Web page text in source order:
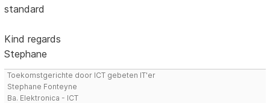
standard
Kind regards
Stephane
Toekomstgerichte door ICT gebeten IT'er
Stephane Fonteyne
Ba. Elektronica - ICT